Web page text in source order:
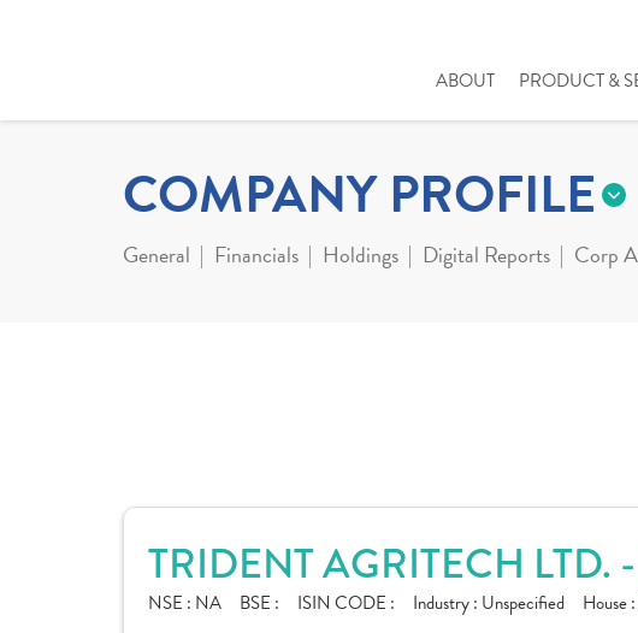
ABOUT PRODUCT &
COMPANY PROFILE
General Financials Holdings Digital Reports Corp
TRIDENT AGRITECH
NSE : NA BSE : ISIN CODE : Industry : Unspecified House :